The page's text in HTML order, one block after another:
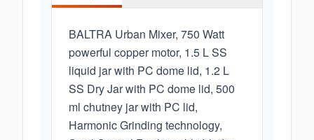
BALTRA Urban Mixer, 750 Watt
powerful copper motor, 1.5 L SS
liquid jar with PC dome lid, 1.2 L
SS Dry Jar with PC dome lid, 500
ml chutney jar with PC lid,
Harmonic Grinding technology,